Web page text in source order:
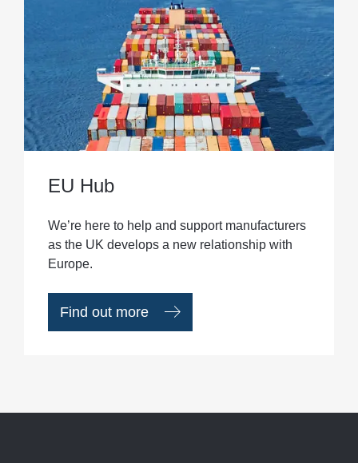
EU Hub
We’re here to help and support manufacturers
as the UK develops a new relationship with
Europe.
Find out more